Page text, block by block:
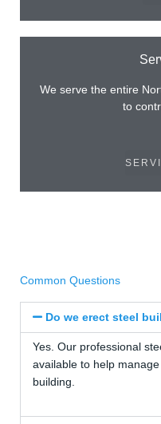
We serve the entire
to
Common Questions
Do we erect steel
Yes. Our professional
available to help
building.